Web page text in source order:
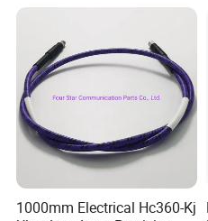
Company Introduction
1000mm Electrical Hc360-Kj